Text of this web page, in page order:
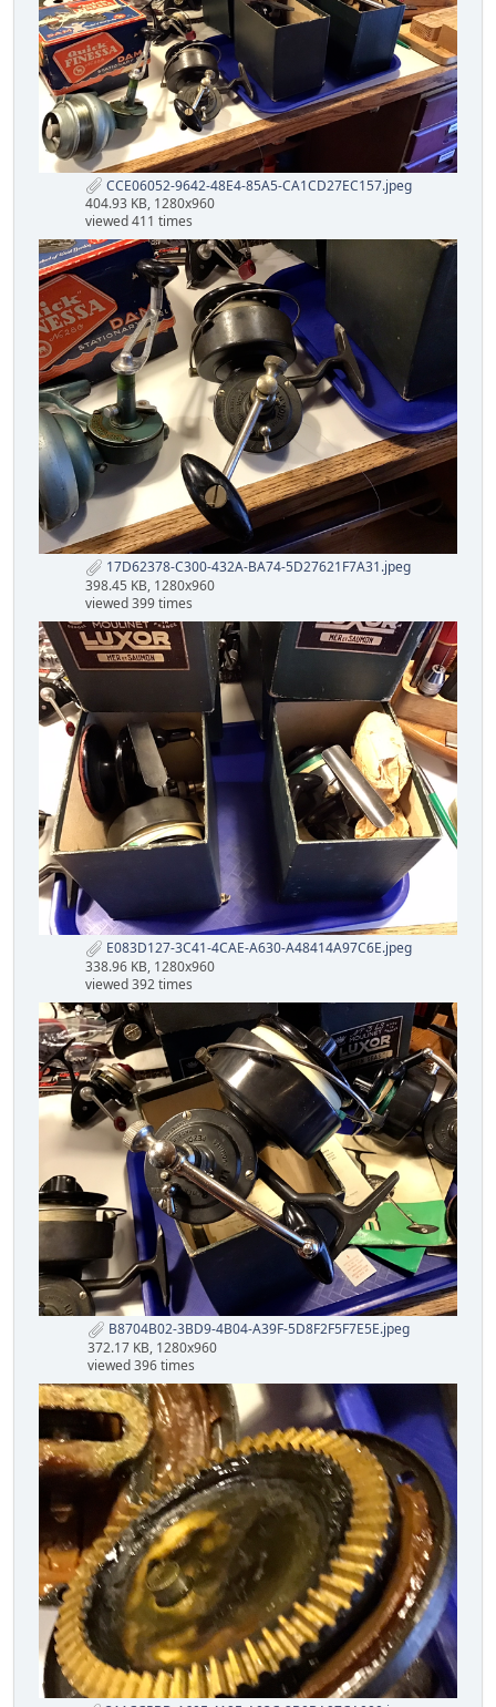
CCE06052-9642-48E4-85A5-CA1CD27EC157.jpeg
404.93 KB, 1280x960
viewed 411 times
17D62378-C300-432A-BA74-5D27621F7A31.jpeg
398.45 KB, 1280x960
viewed 399 times
E083D127-3C41-4CAE-A630-A48414A97C6E.jpeg
338.96 KB, 1280x960
viewed 392 times
B8704B02-3BD9-4B04-A39F-5D8F2F5F7E5E.jpeg
372.17 KB, 1280x960
viewed 396 times